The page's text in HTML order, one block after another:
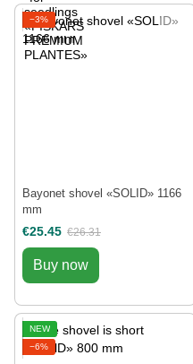
−3%
Bayonet shovel «SOLID» 1166
mm
€25.45 €26.31
Buy now
NEW
−6%